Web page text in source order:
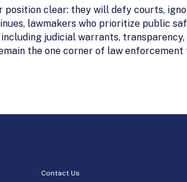
position clear: they will defy courts,
lawmakers who prioritize public
judicial warrants,
the one corner of law enforcement
Contact Us